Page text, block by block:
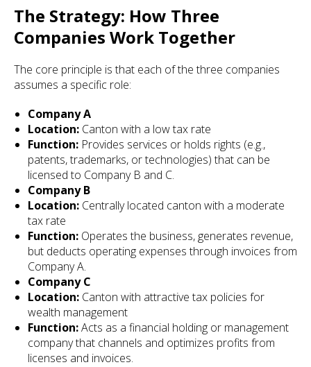
The Strategy: How Three
Companies Work Together
The core principle is that each of the three companies
assumes a specific role:
Company A
Location: Canton with a low tax rate
Function: Provides services or holds rights (e.g.,
patents, trademarks, or technologies) that can be
licensed to Company B and C.
Company B
Location: Centrally located canton with a moderate
tax rate
Function: Operates the business, generates revenue,
but deducts operating expenses through invoices from
Company A.
Company C
Location: Canton with attractive tax policies for
wealth management
Function:Acts as a financial holding or management
company that channels and optimizes profits from
licenses and invoices.